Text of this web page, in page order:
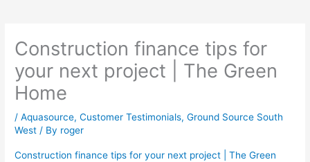
Construction finance tips for
your next project | The Green
Home
/Aquasource,Customer Testimonials,Ground Source South
West / By roger
Construction finance tips for your next project | The Green